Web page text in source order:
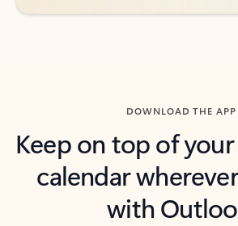
DOWNLOAD THE APP
Keep on top of
calendar
with